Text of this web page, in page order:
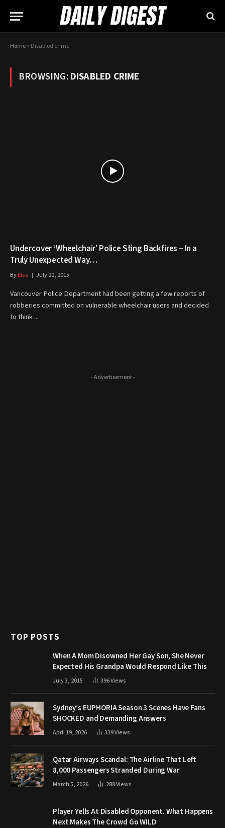
Home» Disabled crime
BROWSING:DISABLED CRIME
Undercover ‘Wheelchair’ Police Sting Backfires – In a
Truly Unexpected Way…
ByElsa July 20, 2015
Vancouver Police Department had been getting a few reports of
robberies committed on vulnerable wheelchair users and decided
to think…
- Advertisement -
TOP POSTS
When A Mom Disowned Her Gay Son, She Never
Expected His Grandpa Would Respond Like This
July 3, 2015 396Views
Sydney’s EUPHORIA Season 3 Scenes Have Fans
SHOCKED and Demanding Answers
April 19, 2026 339Views
Qatar Airways Scandal: The Airline That Left
8,000 Passengers Stranded During War
March 5, 2026 288Views
Player Yells At Disabled Opponent. What Happens
Next Makes The Crowd Go WILD